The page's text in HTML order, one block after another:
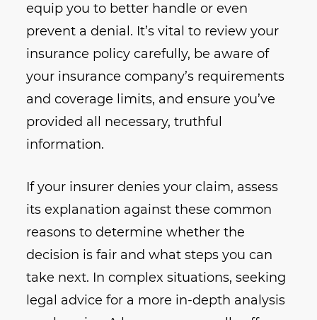
equip you to better handle or even
prevent a denial. It’s vital to review your
insurance policy carefully, be aware of
your insurance company’s requirements
and coverage limits, and ensure you’ve
provided all necessary, truthful
information.
If your insurer denies your claim, assess
its explanation against these common
reasons to determine whether the
decision is fair and what steps you can
take next. In complex situations, seeking
legal advice for a more in-depth analysis